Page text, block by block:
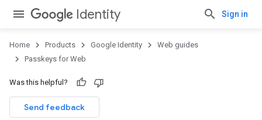
Identity Sign in
Home Products Google Identity
Web guides
Passkeys for Web
Was this helpful?
Send feedback